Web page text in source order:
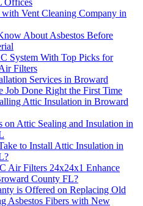
Vent Cleaning Company in
About Asbestos Before
System With Top Picks for
Filters
Services in Broward
Job Done Right the First Time
Attic Insulation in Broward
on Attic Sealing and Insulation in
to Install Attic Insulation in
Air Filters 24x24x1 Enhance
County FL?
is Offered on Replacing Old
Asbestos Fibers with New